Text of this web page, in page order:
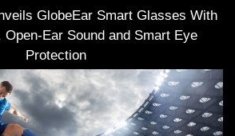
GlobeEar Smart Glasses With
Open-Ear Sound and Smart Eye
Protection